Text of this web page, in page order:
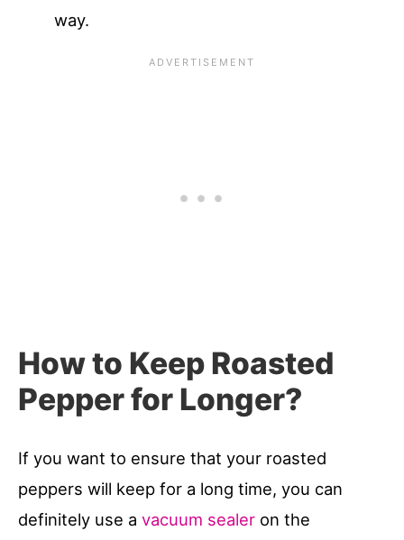
way.
How to Keep Roasted
Pepper for Longer?
If you want to ensure that your roasted
peppers will keep for a long time, you can
definitely use a vacuum sealer on the